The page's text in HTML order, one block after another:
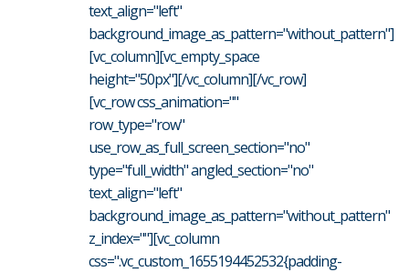
text_align="left"
background_image_as_pattern="without_pattern"]
[vc_column][vc_empty_space
height="50px"][/vc_column][/vc_row]
[vc_row css_animation=""
row_type="row"
use_row_as_full_screen_section="no"
type="full_width" angled_section="no"
text_align="left"
background_image_as_pattern="without_pattern"
z_index=""][vc_column
css=".vc_custom_1655194452532{padding-